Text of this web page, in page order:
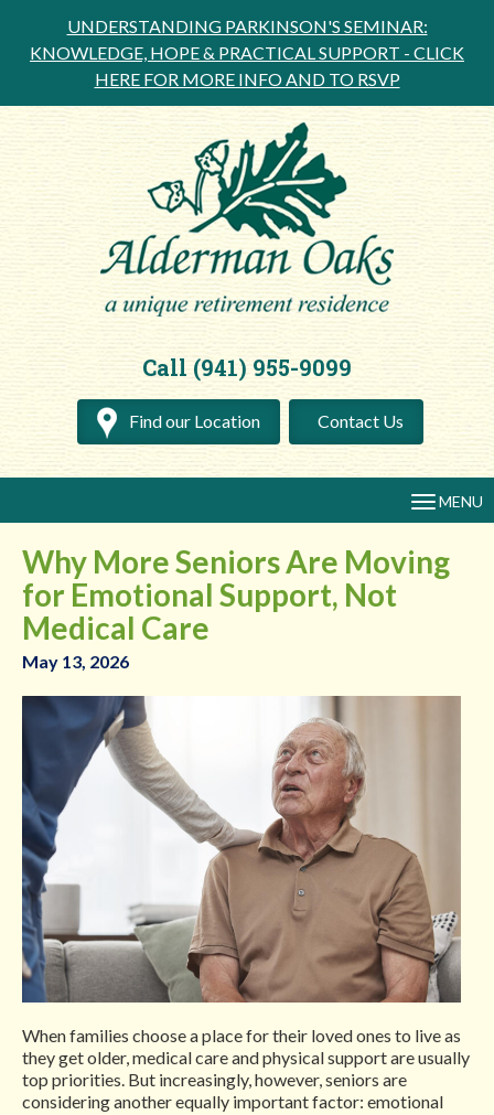
UNDERSTANDING PARKINSON'S SEMINAR:
KNOWLEDGE, HOPE & PRACTICAL SUPPORT - CLICK
HERE FOR MORE INFO AND TO RSVP
Call (941) 955-9099
Find our Location Contact Us
TOGGLE
MENU
Why More Seniors Are Moving
for Emotional Support, Not
Medical Care
May 13, 2026
When families choose a place for their loved ones to live as
they get older, medical care and physical support are usually
top priorities. But increasingly, however, seniors are
considering another equally important factor: emotional